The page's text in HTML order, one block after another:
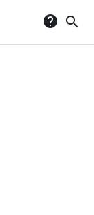
help search